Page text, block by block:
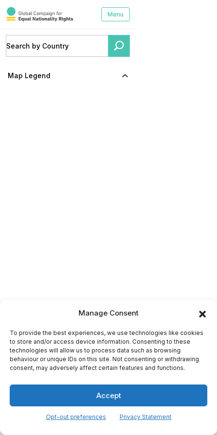
Manage Consent
To provide the best experiences, we use technologies like cookies
to store and/or access device information. Consenting to these
technologies will allow us to process data such as browsing
behaviour or unique IDs on this site. Not consenting or withdrawing
consent, may adversely affect certain features and functions.
Accept
Opt-out preferences Privacy Statement
Menu
Map Legend